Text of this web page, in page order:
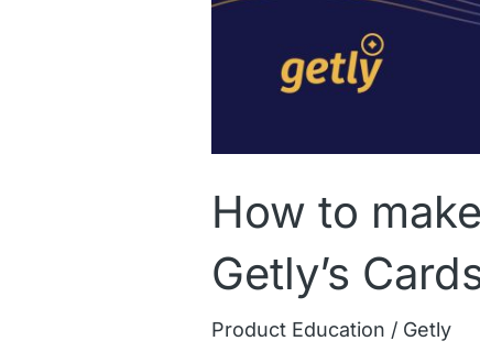
How to
Getly’s
Product Education / Getly